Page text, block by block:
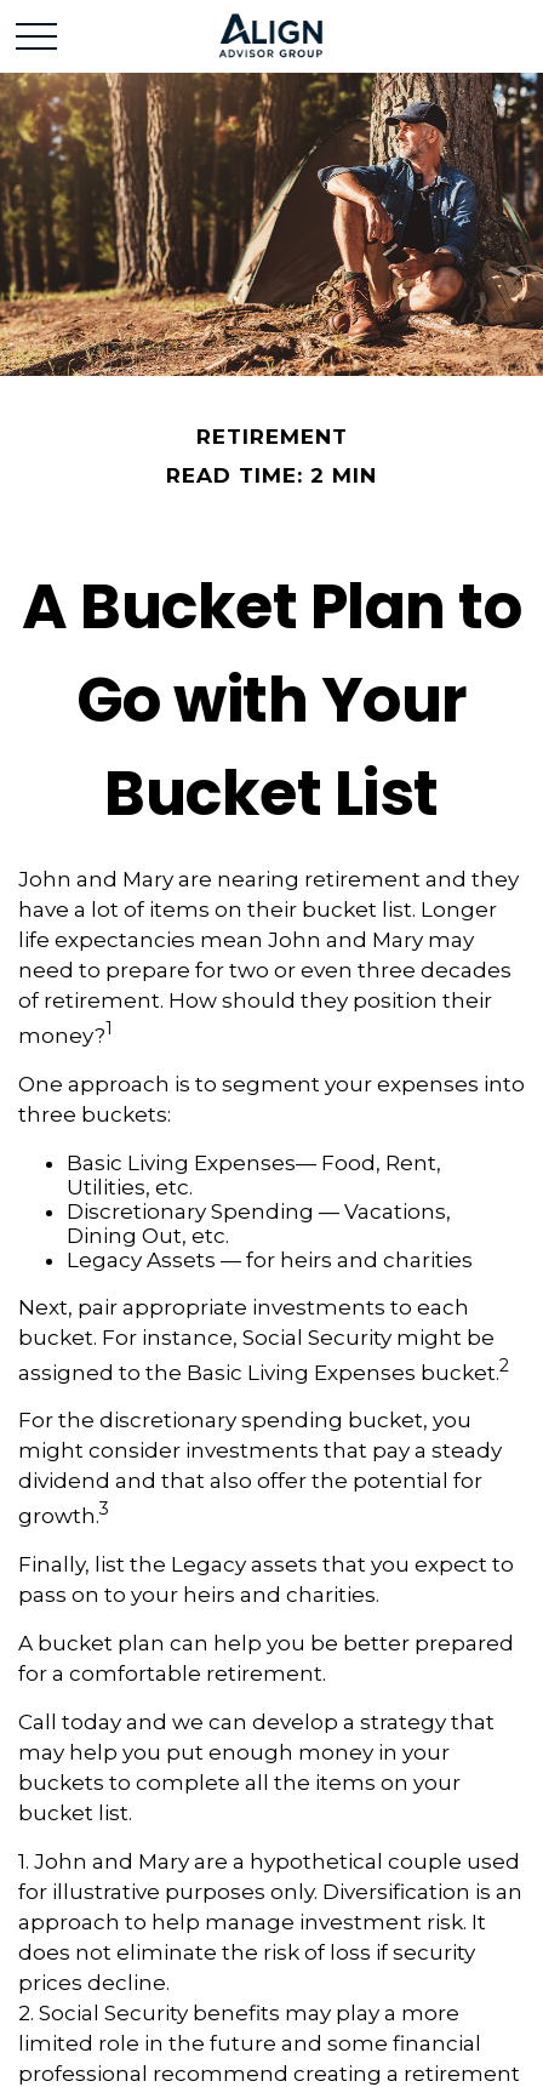
RETIREMENT
READ TIME: 2 MIN
A Bucket Plan to
Go with Your
Bucket List
John and Mary are nearing retirement and they
have a lot of items on their bucket list. Longer
life expectancies mean John and Mary may
need to prepare for two or even three decades
of retirement. How should they position their
money?1
One approach is to segment your expenses into
three buckets:
Basic Living Expenses— Food, Rent,
Utilities, etc.
Discretionary Spending — Vacations,
Dining Out, etc.
Legacy Assets — for heirs and charities
Next, pair appropriate investments to each
bucket. For instance, Social Security might be
assigned to the Basic Living Expenses bucket.2
For the discretionary spending bucket, you
might consider investments that pay a steady
dividend and that also offer the potential for
growth.3
Finally, list the Legacy assets that you expect to
pass on to your heirs and charities.
A bucket plan can help you be better prepared
for a comfortable retirement.
Call today and we can develop a strategy that
may help you put enough money in your
buckets to complete all the items on your
bucket list.
1. John and Mary are a hypothetical couple used
for illustrative purposes only. Diversification is an
approach to help manage investment risk. It
does not eliminate the risk of loss if security
prices decline.
2. Social Security benefits may play a more
limited role in the future and some financial
professional recommend creating a retirement